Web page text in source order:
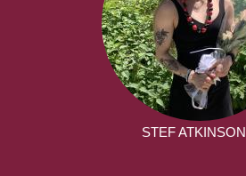
STEF ATKINSON